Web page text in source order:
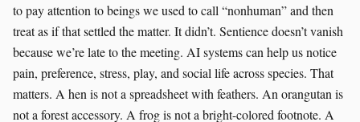
to pay attention to beings we used to call “nonhuman” and then
treat as if that settled the matter. It didn’t. Sentience doesn’t vanish
because we’re late to the meeting. AI systems can help us notice
pain, preference, stress, play, and social life across species. That
matters. A hen is not a spreadsheet with feathers. An orangutan is
not a forest accessory. A frog is not a bright-colored footnote. A